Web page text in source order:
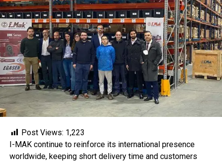
Post Views: 1,223
I-MAK continue to reinforce its international presence
worldwide, keeping short delivery time and customers